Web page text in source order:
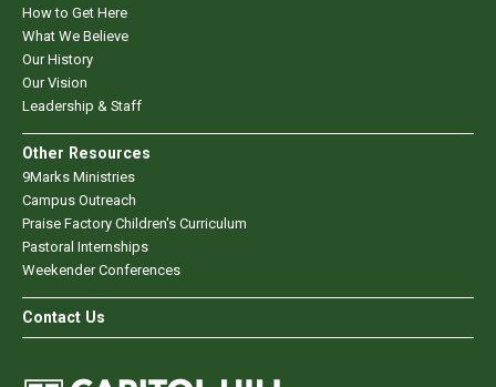
How to Get Here
What We Believe
Our History
Our Vision
Leadership & Staff
Other Resources
9Marks Ministries
Campus Outreach
Praise Factory Children's Curriculum
Pastoral Internships
Weekender Conferences
Contact Us